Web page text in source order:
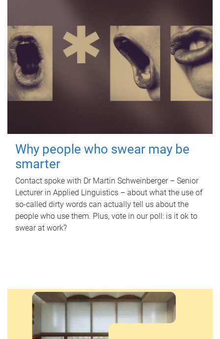
Why people who swear may be
smarter
Contact spoke with Dr Martin Schweinberger – Senior
Lecturer in Applied Linguistics – about what the use of
so-called dirty words can actually tell us about the
people who use them. Plus, vote in our poll: is it ok to
swear at work?